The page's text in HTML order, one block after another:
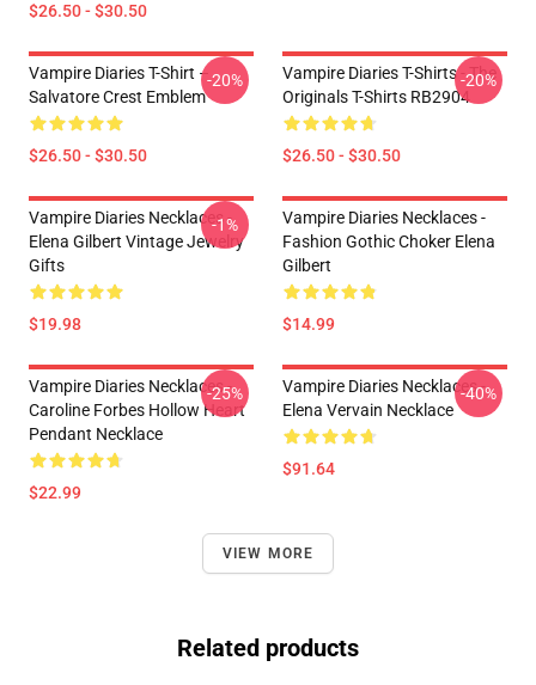
$26.50 - $30.50
Vampire Diaries T-Shirt –
Salvatore Crest Emblem
$26.50 - $30.50
-20%
Vampire Diaries T-Shirts - The
Originals T-Shirts RB2904
$26.50 - $30.50
-20%
Vampire Diaries Necklaces -
Elena Gilbert Vintage Jewelry
Gifts
$19.98
-1%
Vampire Diaries Necklaces -
Fashion Gothic Choker Elena
Gilbert
$14.99
Vampire Diaries Necklaces -
Caroline Forbes Hollow Heart
Pendant Necklace
$22.99
-25%
Vampire Diaries Necklaces -
Elena Vervain Necklace
$91.64
-40%
VIEW MORE
Related products